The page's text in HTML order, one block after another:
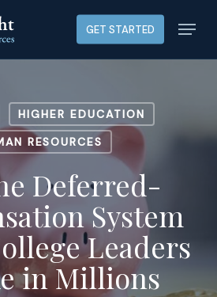
GET STARTED Menu
HIGHER EDUCATION
RESOURCES
Deferred-
System
Leaders
in Millions